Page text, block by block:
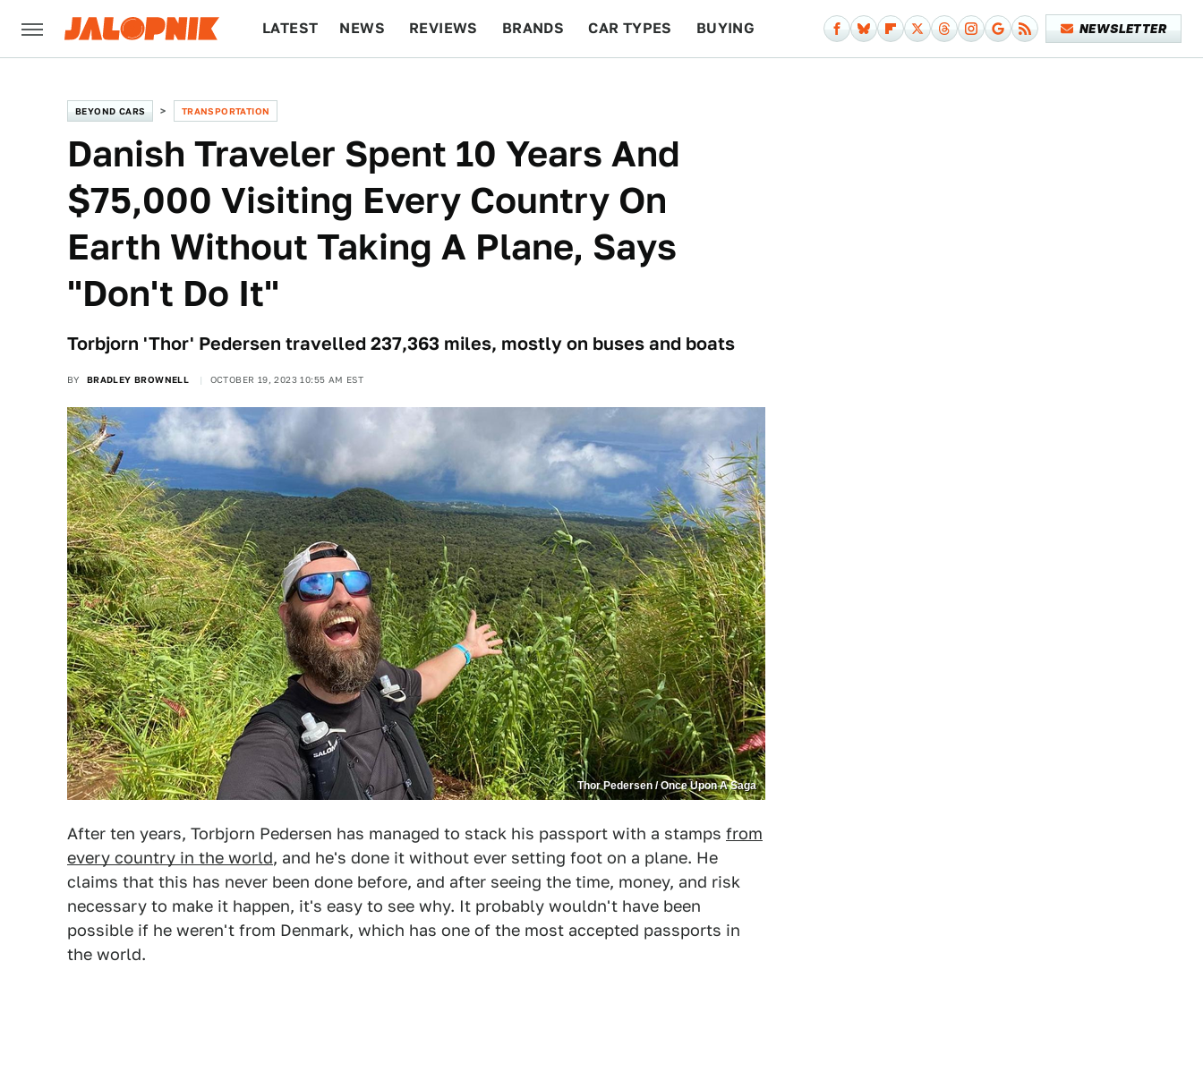
LATEST NEWS REVIEWS BRANDS CAR TYPES BUYING NEWSLETTER
BEYOND CARS TRANSPORTATION
Danish Traveler Spent 10 Years And
$75,000 Visiting Every Country On
Earth Without Taking A Plane, Says
"Don't Do It"
Torbjorn 'Thor' Pedersen travelled 237,363 miles, mostly on buses and boats
BY BRADLEY BROWNELL OCTOBER 19, 2023 10:55 AM EST
Thor Pedersen / Once Upon A Saga
After ten years, Torbjorn Pedersen has managed to stack his passport with a stamps from
every country in the world, and he's done it without ever setting foot on a plane. He
claims that this has never been done before, and after seeing the time, money, and risk
necessary to make it happen, it's easy to see why. It probably wouldn't have been
possible if he weren't from Denmark, which has one of the most accepted passports in
the world.